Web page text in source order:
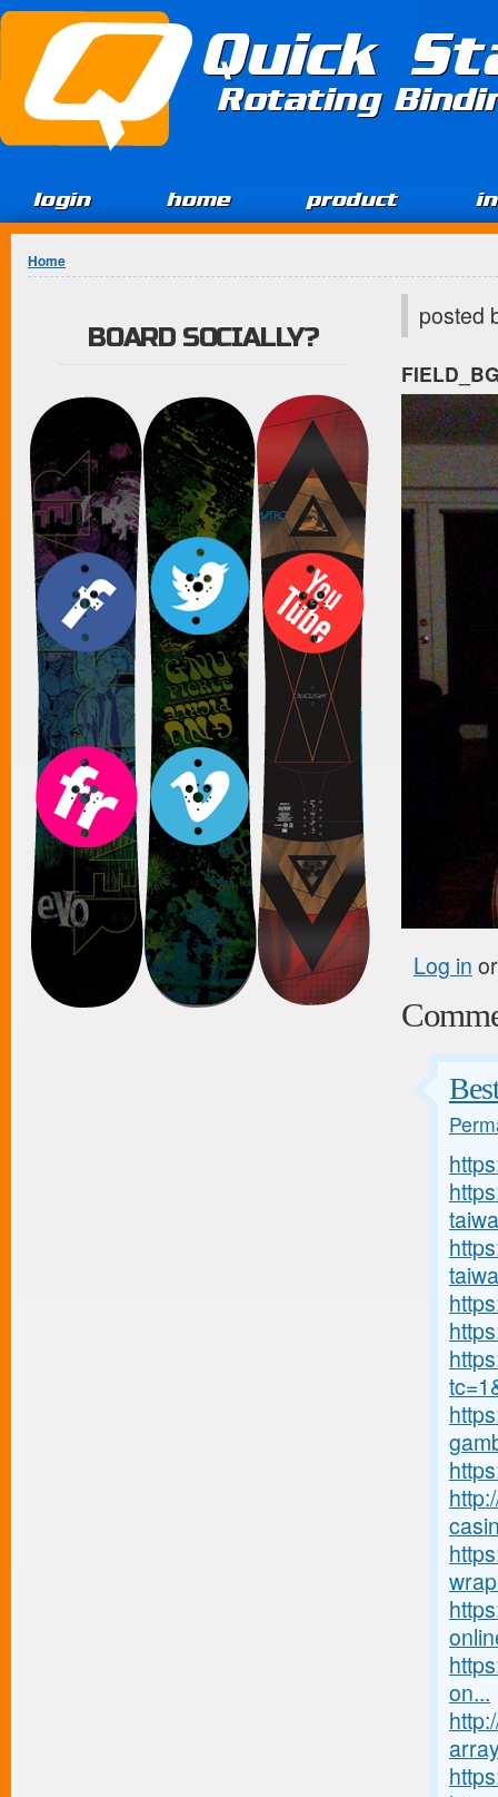
Jump to Content
Quick
Rotating
login home product
You are here
Home
posted
Log in
on...
BOARD SOCIALLY?